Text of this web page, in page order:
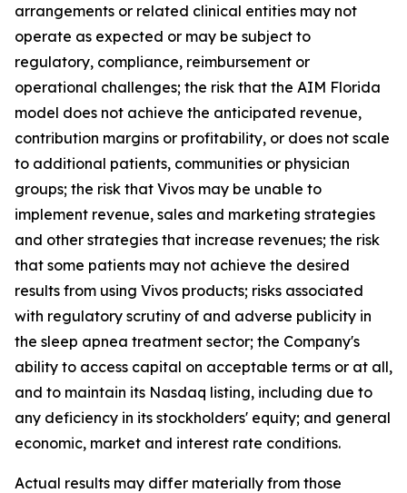
arrangements or related clinical entities may not
operate as expected or may be subject to
regulatory, compliance, reimbursement or
operational challenges; the risk that the AIM Florida
model does not achieve the anticipated revenue,
contribution margins or profitability, or does not scale
to additional patients, communities or physician
groups; the risk that Vivos may be unable to
implement revenue, sales and marketing strategies
and other strategies that increase revenues; the risk
that some patients may not achieve the desired
results from using Vivos products; risks associated
with regulatory scrutiny of and adverse publicity in
the sleep apnea treatment sector; the Company's
ability to access capital on acceptable terms or at all,
and to maintain its Nasdaq listing, including due to
any deficiency in its stockholders' equity; and general
economic, market and interest rate conditions.
Actual results may differ materially from those